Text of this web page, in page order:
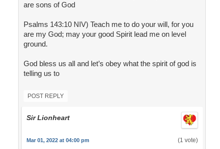
are sons of God
Psalms 143:10 NIV) Teach me to do your will, for you
are my God; may your good Spirit lead me on level
ground.
God bless us all and let’s obey what the spirit of god is
telling us to
POST REPLY
Sir Lionheart
Mar 01, 2022 at 04:00 pm (1 vote)